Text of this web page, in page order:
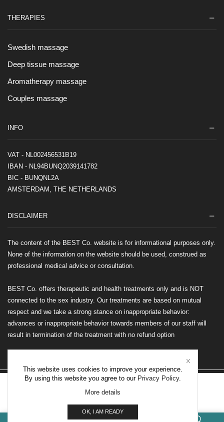
THERAPIES
Swedish massage
Deep tissue massage
Aromatherapy massage
Couples massage
INFO
VAT - NL002456531B19
IBAN - NL94BUNQ2039141782
BIC - BUNQNL2A
AMSTERDAM, THE NETHERLANDS
DISCLAIMER
The content of the BEST Co. website is for informational purposes only.
None of the information on the website should be used, construed as
professional medical advice or consultation.
BEST Co. offers therapeutic and health treatments only and is NOT
connected to the sex industry. Our treatments are based on mutual
respect and we take a strong stance on inappropriate behavior:
advances or inappropriate behavior towards members of our staff will
result in termination of the treatment with no refund option
This website uses cookies to improve your experience.
By using this website you agree to our Privacy Policy.
More details
OK, I AM READY